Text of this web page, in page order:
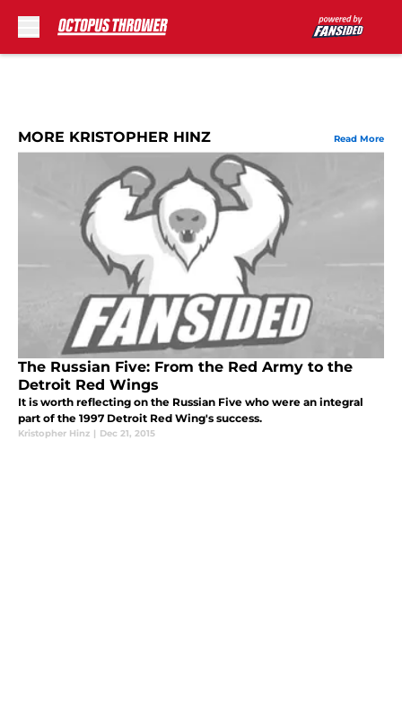
MORE KRISTOPHER HINZ Read More
The Russian Five: From the Red Army to the
Detroit Red Wings
It is worth reflecting on the Russian Five who were an integral
part of the 1997 Detroit Red Wing's success.
Kristopher Hinz | Dec 21, 2015